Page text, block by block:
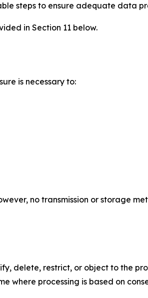
steps to ensure adequate data
in Section 11 below.
is necessary to:
no transmission or storage
delete, restrict, or object to the
where processing is based on